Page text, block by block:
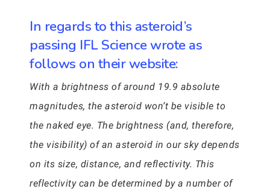
In regards to this asteroid’s
passing IFL Science wrote as
follows on their website:
With a brightness of around 19.9 absolute
magnitudes, the asteroid won’t be visible to
the naked eye. The brightness (and, therefore,
the visibility) of an asteroid in our sky depends
on its size, distance, and reflectivity. This
reflectivity can be determined by a number of